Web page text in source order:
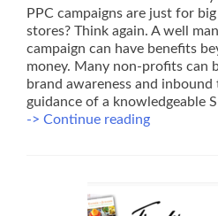
PPC campaigns are just for
stores? Think again. A well
campaign can have benefits
money. Many non-profits can
brand awareness and
guidance of a knowledgeable
-> Continue readingNon
Low